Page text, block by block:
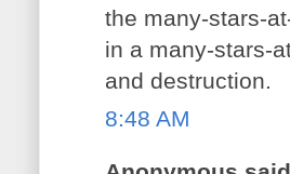
the many-stars-
in a many-stars-
and destruction.
8:48 AM